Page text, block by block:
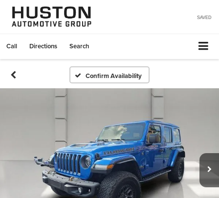
SAVED
Call Directions Search
Confirm Availability